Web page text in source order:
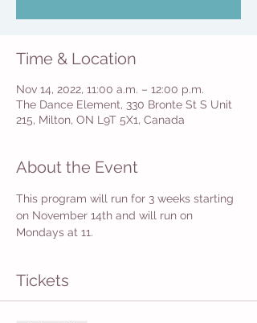
Time & Location
Nov 14, 2022, 11:00 a.m. – 12:00 p.m.
The Dance Element, 330 Bronte St S Unit
215, Milton, ON L9T 5X1, Canada
About the Event
This program will run for 3 weeks starting
on November 14th and will run on
Mondays at 11.
Tickets